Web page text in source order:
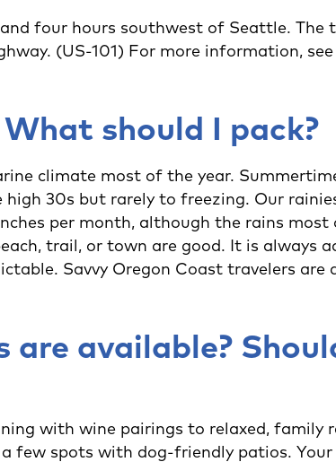
four hours southwest of Seattle. The
(US-101) For more information, see
should I pack?
climate most of the year.
30s but rarely to freezing. Our
per month, although the rains most
trail, or town are good. It is always
Savvy Oregon Coast travelers are
available?
with wine pairings to relaxed, family
few spots with dog-friendly patios.